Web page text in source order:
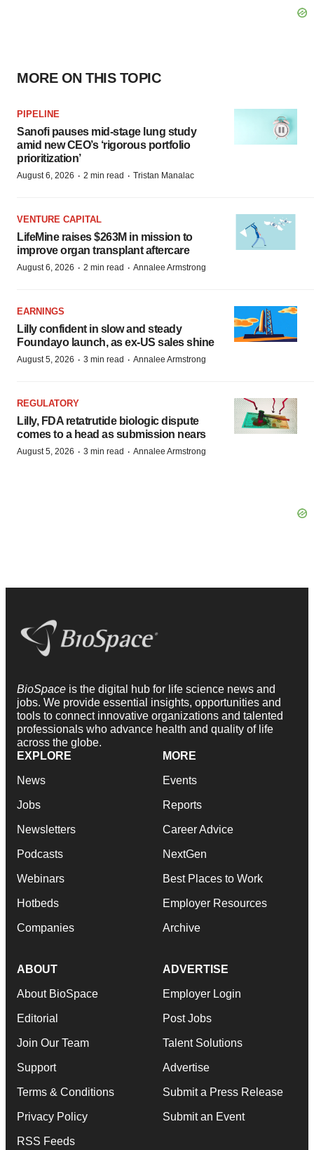
MORE ON THIS TOPIC
PIPELINE
Sanofi pauses mid-stage lung study
amid new CEO’s ‘rigorous portfolio
prioritization’
August 6, 2026 · 2 min read · Tristan Manalac
VENTURE CAPITAL
LifeMine raises $263M in mission to
improve organ transplant aftercare
August 6, 2026 · 2 min read · Annalee Armstrong
EARNINGS
Lilly confident in slow and steady
Foundayo launch, as ex-US sales shine
August 5, 2026 · 3 min read · Annalee Armstrong
REGULATORY
Lilly, FDA retatrutide biologic dispute
comes to a head as submission nears
August 5, 2026 · 3 min read · Annalee Armstrong
BioSpace is the digital hub for life science news and
jobs. We provide essential insights, opportunities and
tools to connect innovative organizations and talented
professionals who advance health and quality of life
across the globe.
EXPLORE
News
Jobs
Newsletters
Podcasts
Webinars
Hotbeds
Companies
MORE
Events
Reports
Career Advice
NextGen
Best Places to Work
Employer Resources
Archive
ABOUT
About BioSpace
Editorial
Join Our Team
Support
Terms & Conditions
Privacy Policy
RSS Feeds
ADVERTISE
Employer Login
Post Jobs
Talent Solutions
Advertise
Submit a Press Release
Submit an Event